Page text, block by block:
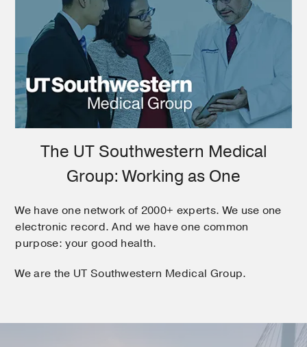
The UT Southwestern Medical
Group: Working as One
We have one network of 2000+ experts. We use one
electronic record. And we have one common
purpose: your good health.
We are the UT Southwestern Medical Group.